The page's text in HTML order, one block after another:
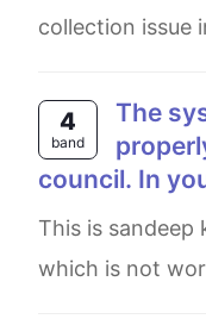
collection issue
4
band
The system used for rubbish or garbage collection in your local area is nowt working
council. In
This is sandeep kaur, I want to enlighten you about the problems caused by system used for garabage collection
which is not